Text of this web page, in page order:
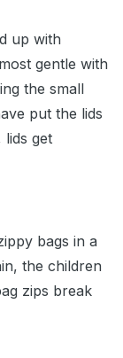
up with
gentle with
the small
put the lids
get
bags in a
the children
zips break